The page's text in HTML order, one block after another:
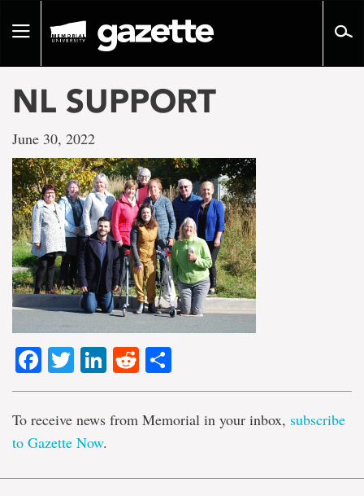
pageToggle
NL SUPPORT
June 30, 2022
Facebook
TwitterLinkedIn
Reddit
To receive news from Memorial in your inbox, subscribe
to Gazette Now.